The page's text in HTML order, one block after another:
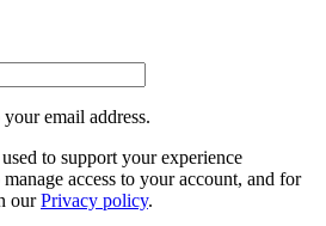
email address.
to support your experience
access to your account, and for
ourPrivacy policy.